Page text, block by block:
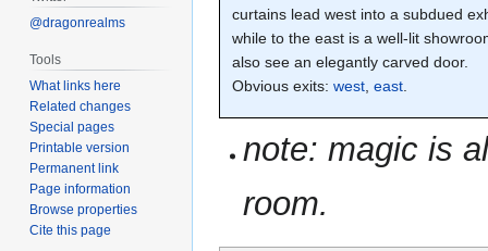
curtains lead west into a subdued
while to the east is a well-lit
also see an elegantly carved door.
Obvious exits:west ,east
note: magic is
room.
@dragonrealms
Tools
What links here
Related changes
Special pages
Printable version
Permanent link
Page information
Browse properties
Cite this page